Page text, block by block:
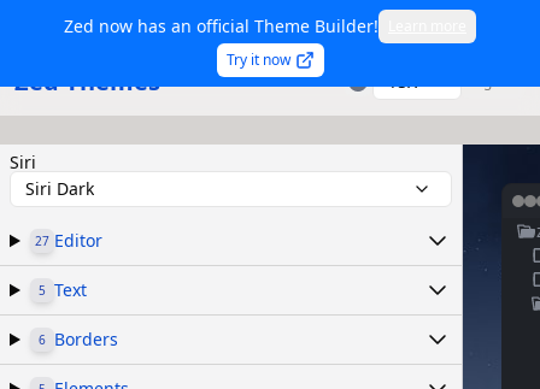
Zed now has an official Theme Builder!
Try it now
Zed Themes TSX
Siri
Siri Dark
27 Editor
5 Text
6 Borders